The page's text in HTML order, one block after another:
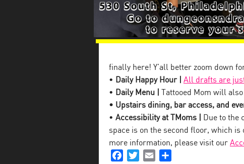
finally here! Y’all better zoom down
• Daily Happy Hour |
All drafts are
• Daily Menu | Tattooed Mom will
• Upstairs dining, bar access, and
• Accessibility at TMoms | Due to the
space is on the second floor, which
more information, please visit our
FacebookTwitterEmail